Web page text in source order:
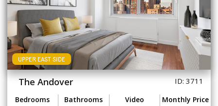
UPPER EAST SIDE
The Andover ID: 3711
Bedrooms
Bathrooms
Video Monthly Price